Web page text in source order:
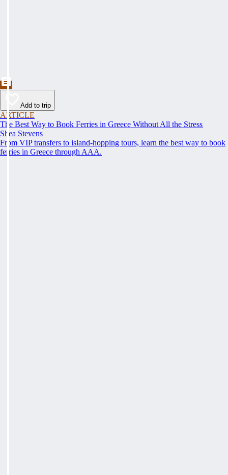
Add to trip
ARTICLE
The Best Way to Book Ferries in Greece Without All the Stress
Shea Stevens
From VIP transfers to island-hopping tours, learn the best way to book
ferries in Greece through AAA.